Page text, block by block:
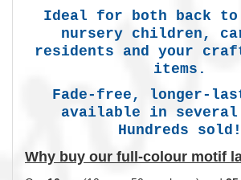
Ideal for both back to
nursery children,
residents and your
items.
Fade-free, longer-
available in
Hundreds sold!
Why buy our full-colour motif